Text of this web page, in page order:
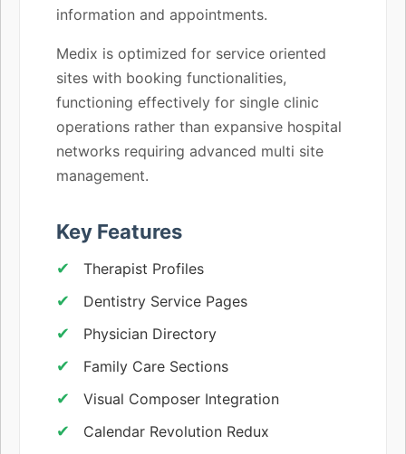
information and appointments.
Medix is optimized for service oriented
sites with booking functionalities,
functioning effectively for single clinic
operations rather than expansive hospital
networks requiring advanced multi site
management.
Key Features
Therapist Profiles
Dentistry Service Pages
Physician Directory
Family Care Sections
Visual Composer Integration
Calendar Revolution Redux